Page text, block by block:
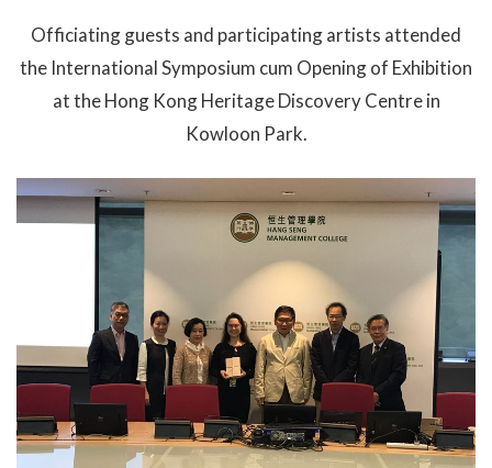
Officiating guests and participating artists attended
the International Symposium cum Opening of Exhibition
at the Hong Kong Heritage Discovery Centre in
Kowloon Park.